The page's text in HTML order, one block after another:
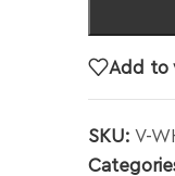
Add to
SKU: V-